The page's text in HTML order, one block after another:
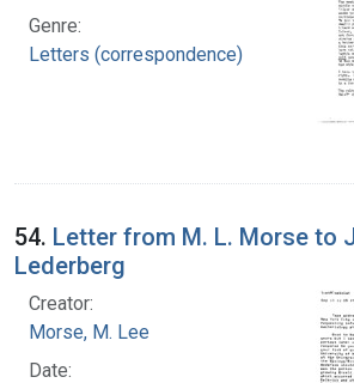
Genre:
Letters (correspondence)
54. Letter from M. L. Morse to
Lederberg
Creator:
Morse, M. Lee
Date: